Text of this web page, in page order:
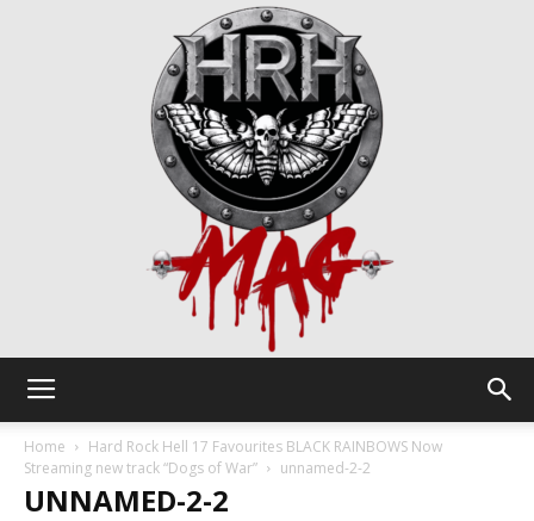
Home
Hard Rock Hell 17 Favourites BLACK RAINBOWS Now
Streaming new track “Dogs of War”
unnamed-2-2
UNNAMED-2-2